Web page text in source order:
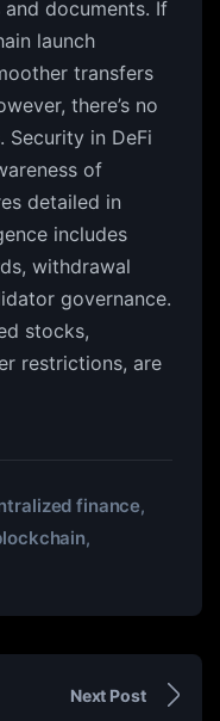
and documents. If
launch
transfers
there’s no
Security in DeFi
of
detailed in
includes
withdrawal
governance.
stocks,
restrictions, are
finance,
,
Next Post